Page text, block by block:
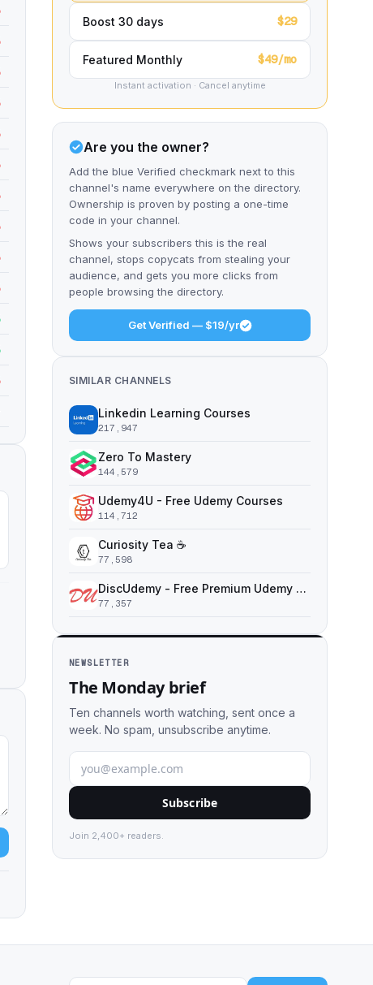
Boost 30 days $29
Featured Monthly $49/mo
Instant activation · Cancel anytime
Are you the owner?
Add the blue Verified checkmark next to this
channel's name everywhere on the directory.
Ownership is proven by posting a one-time
code in your channel.
Shows your subscribers this is the real
channel, stops copycats from stealing your
audience, and gets you more clicks from
people browsing the directory.
Get Verified — $19/yr
SIMILAR CHANNELS
Linkedin Learning Courses
217,947
Zero To Mastery
144,579
Udemy4U - Free Udemy Courses
114,712
Curiosity Tea ☕️
77,598
DiscUdemy - Free Premium Udemy Courses
77,357
NEWSLETTER
The Monday brief
Ten channels worth watching, sent once a
week. No spam, unsubscribe anytime.
Subscribe
Join 2,400+ readers.